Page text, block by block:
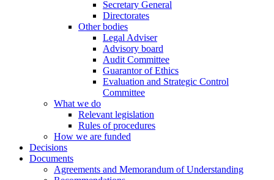
Secretary General
Directorates
Other bodies
Legal Adviser
Advisory board
Audit Committee
Guarantor of Ethics
Evaluation and Strategic Control
Committee
What we do
Relevant legislation
Rules of procedures
How we are funded
Decisions
Documents
Agreements and Memorandum of Understanding